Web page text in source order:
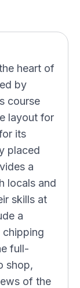
heart of
by
course
layout for
its
placed
a
locals and
skills at
a
chipping
full-
shop,
of the